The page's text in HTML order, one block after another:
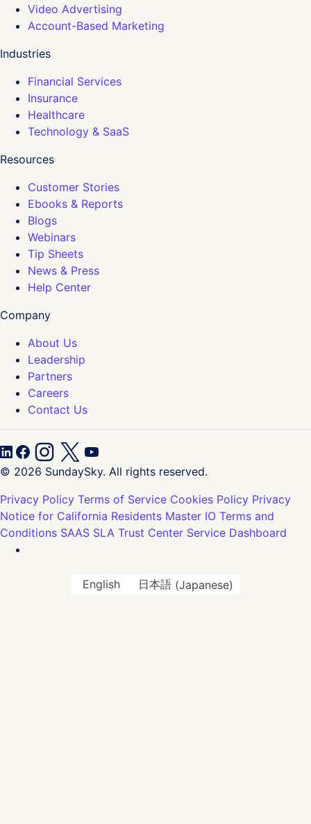
Video Advertising
Account-Based Marketing
Industries
Financial Services
Insurance
Healthcare
Technology & SaaS
Resources
Customer Stories
Ebooks & Reports
Blogs
Webinars
Tip Sheets
News & Press
Help Center
Company
About Us
Leadership
Partners
Careers
Contact Us
© 2026 SundaySky. All rights reserved.
Privacy Policy Terms of Service Cookies Policy Privacy
Notice for California Residents Master IO Terms and
Conditions SAAS SLA Trust Center Service Dashboard
English 日本語(Japanese)